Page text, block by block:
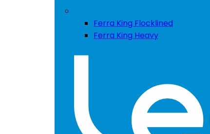
Ferra King Flocklined
Ferra King Heavy